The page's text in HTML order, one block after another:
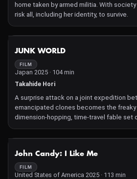
home taken by armed militia. With
risk all, including her identity, to survive.
JUNK WORLD
FILM
Japan 2025 · 104 min
Takahide Hori
A surprise attack on a joint expedition
emancipated clones becomes the freaky
dimension-hopping, time-travel fable set
Takahide Hori's original subterranean
opus, Junk Head.
John Candy: I Like Me
FILM
United States of America 2025 · 113 min